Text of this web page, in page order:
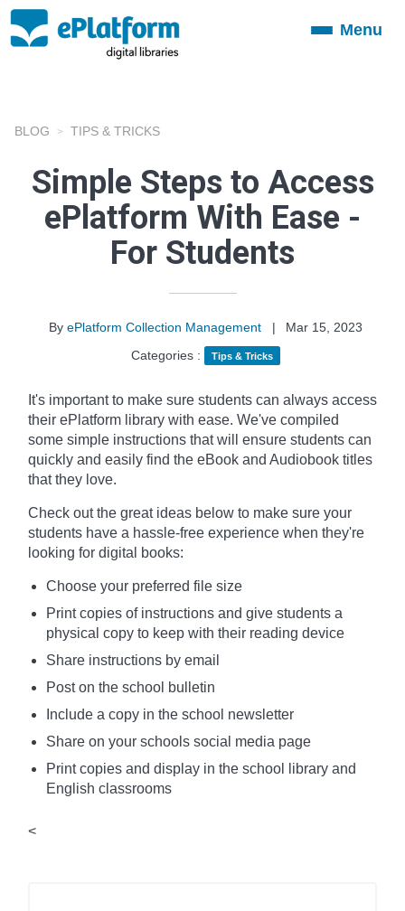
ToggleMenu
BLOG TIPS & TRICKS
Simple Steps to Access
ePlatform With Ease -
For Students
By ePlatform Collection Management |
Mar 15, 2023
Categories :
Tips & Tricks
It's important to make sure students can always access
their ePlatform library with ease. We've compiled
some simple instructions that will ensure students can
quickly and easily find the eBook and Audiobook titles
that they love.
Check out the great ideas below to make sure your
students have a hassle-free experience when they're
looking for digital books:
Choose your preferred file size
Print copies of instructions and give students a
physical copy to keep with their reading device
Share instructions by email
Post on the school bulletin
Include a copy in the school newsletter
Share on your schools social media page
Print copies and display in the school library and
English classrooms
<